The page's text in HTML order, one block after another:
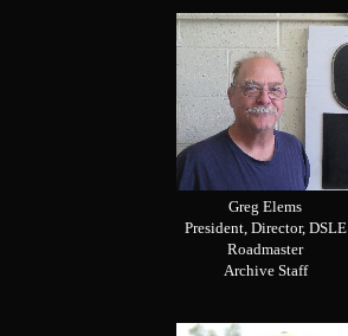
Greg Elems
President, Director, DSLE
Roadmaster
Archive Staff